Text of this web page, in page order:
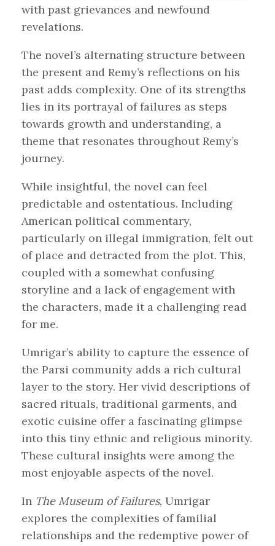
with past grievances and newfound
revelations.
The novel’s alternating structure between
the present and Remy’s reflections on his
past adds complexity. One of its strengths
lies in its portrayal of failures as steps
towards growth and understanding, a
theme that resonates throughout Remy’s
journey.
While insightful, the novel can feel
predictable and ostentatious. Including
American political commentary,
particularly on illegal immigration, felt out
of place and detracted from the plot. This,
coupled with a somewhat confusing
storyline and a lack of engagement with
the characters, made it a challenging read
for me.
Umrigar’s ability to capture the essence of
the Parsi community adds a rich cultural
layer to the story. Her vivid descriptions of
sacred rituals, traditional garments, and
exotic cuisine offer a fascinating glimpse
into this tiny ethnic and religious minority.
These cultural insights were among the
most enjoyable aspects of the novel.
In The Museum of Failures, Umrigar
explores the complexities of familial
relationships and the redemptive power of